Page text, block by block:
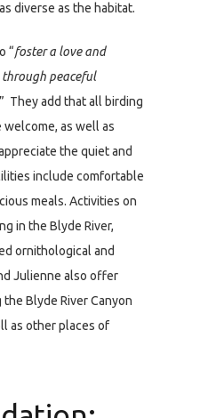
diverse as the habitat.
“foster a love and
peaceful
” They add that all birding
as well as
the quiet and
include comfortable
meals. Activities on
in the Blyde River,
ornithological and
Julienne also offer
Blyde River Canyon
as other places of